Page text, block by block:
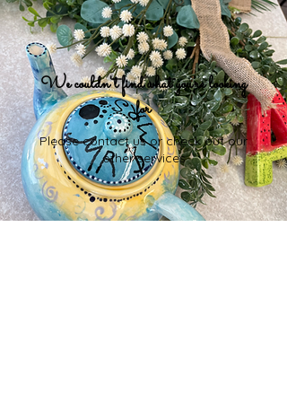
We couldn't find what you're looking
for
Please contact us or check out our
other services